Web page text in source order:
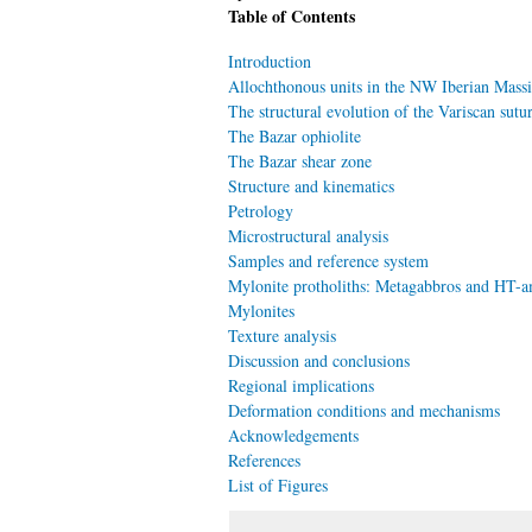
Table of Contents
Introduction
Allochthonous units in the NW Iberian
The structural evolution of the Variscan
The Bazar ophiolite
The Bazar shear zone
Structure and kinematics
Petrology
Microstructural analysis
Samples and reference system
Mylonite protholiths: Metagabbros and HT-
Mylonites
Texture analysis
Discussion and conclusions
Regional implications
Deformation conditions and mechanisms
Acknowledgements
References
List of Figures